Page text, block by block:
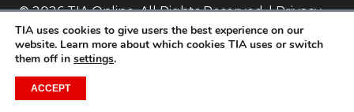
© 2026 TIA Online. All Rights Reserved. |Privacy
Policy
Website byYoko Co
TIA uses cookies to give users the best experience on our
website. Learn more about which cookies TIA uses or switch
them off in settings.
ACCEPT